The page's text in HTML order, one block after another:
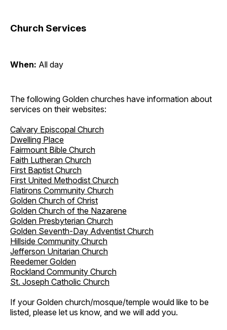
Church Services
When: All day
The following Golden churches have information about
services on their websites:
Calvary Episcopal Church
Dwelling Place
Fairmount Bible Church
Faith Lutheran Church
First Baptist Church
First United Methodist Church
Flatirons Community Church
Golden Church of Christ
Golden Church of the Nazarene
Golden Presbyterian Church
Golden Seventh-Day Adventist Church
Hillside Community Church
Jefferson Unitarian Church
Reedemer Golden
Rockland Community Church
St. Joseph Catholic Church
If your Golden church/mosque/temple would like to be
listed, please let us know, and we will add you.